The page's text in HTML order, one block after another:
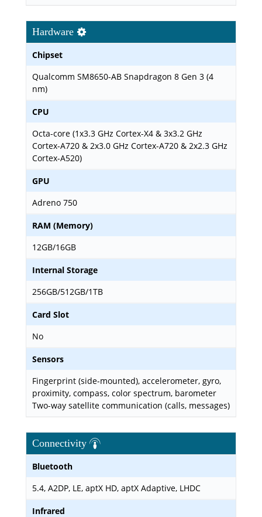
Hardware
Chipset
Qualcomm SM8650-AB Snapdragon 8 Gen 3 (4
nm)
CPU
Octa-core (1x3.3 GHz Cortex-X4 & 3x3.2 GHz
Cortex-A720 & 2x3.0 GHz Cortex-A720 & 2x2.3 GHz
Cortex-A520)
GPU
Adreno 750
RAM (Memory)
12GB/16GB
Internal Storage
256GB/512GB/1TB
Card Slot
No
Sensors
Fingerprint (side-mounted), accelerometer, gyro,
proximity, compass, color spectrum, barometer
Two-way satellite communication (calls, messages)
Connectivity
Bluetooth
5.4, A2DP, LE, aptX HD, aptX Adaptive, LHDC
Infrared